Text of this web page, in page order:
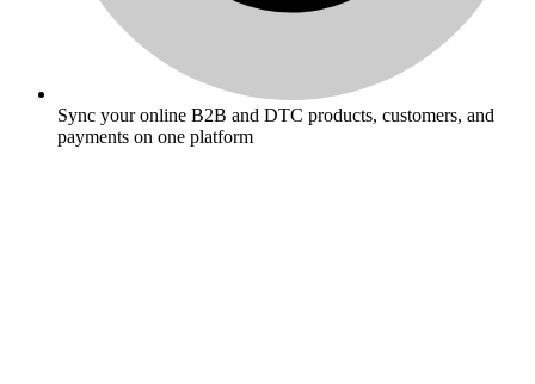
Sync your online B2B and DTC products, customers, and
payments on one platform